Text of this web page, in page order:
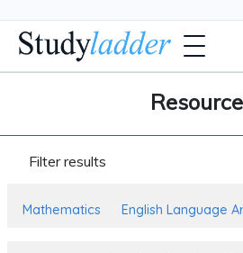
Filter results
Mathematics English Language